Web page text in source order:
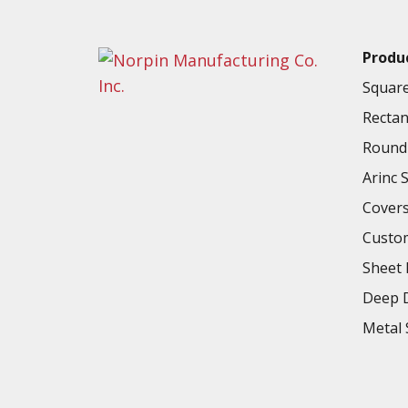
ILT216-500A-XXX
2.374in
60.2996mm
2.580in
2.735in
69.469mm
70.6374mm
2.780in
70.612mm
2.848in
Arinc
Covers
Sheet
Deep
Metal